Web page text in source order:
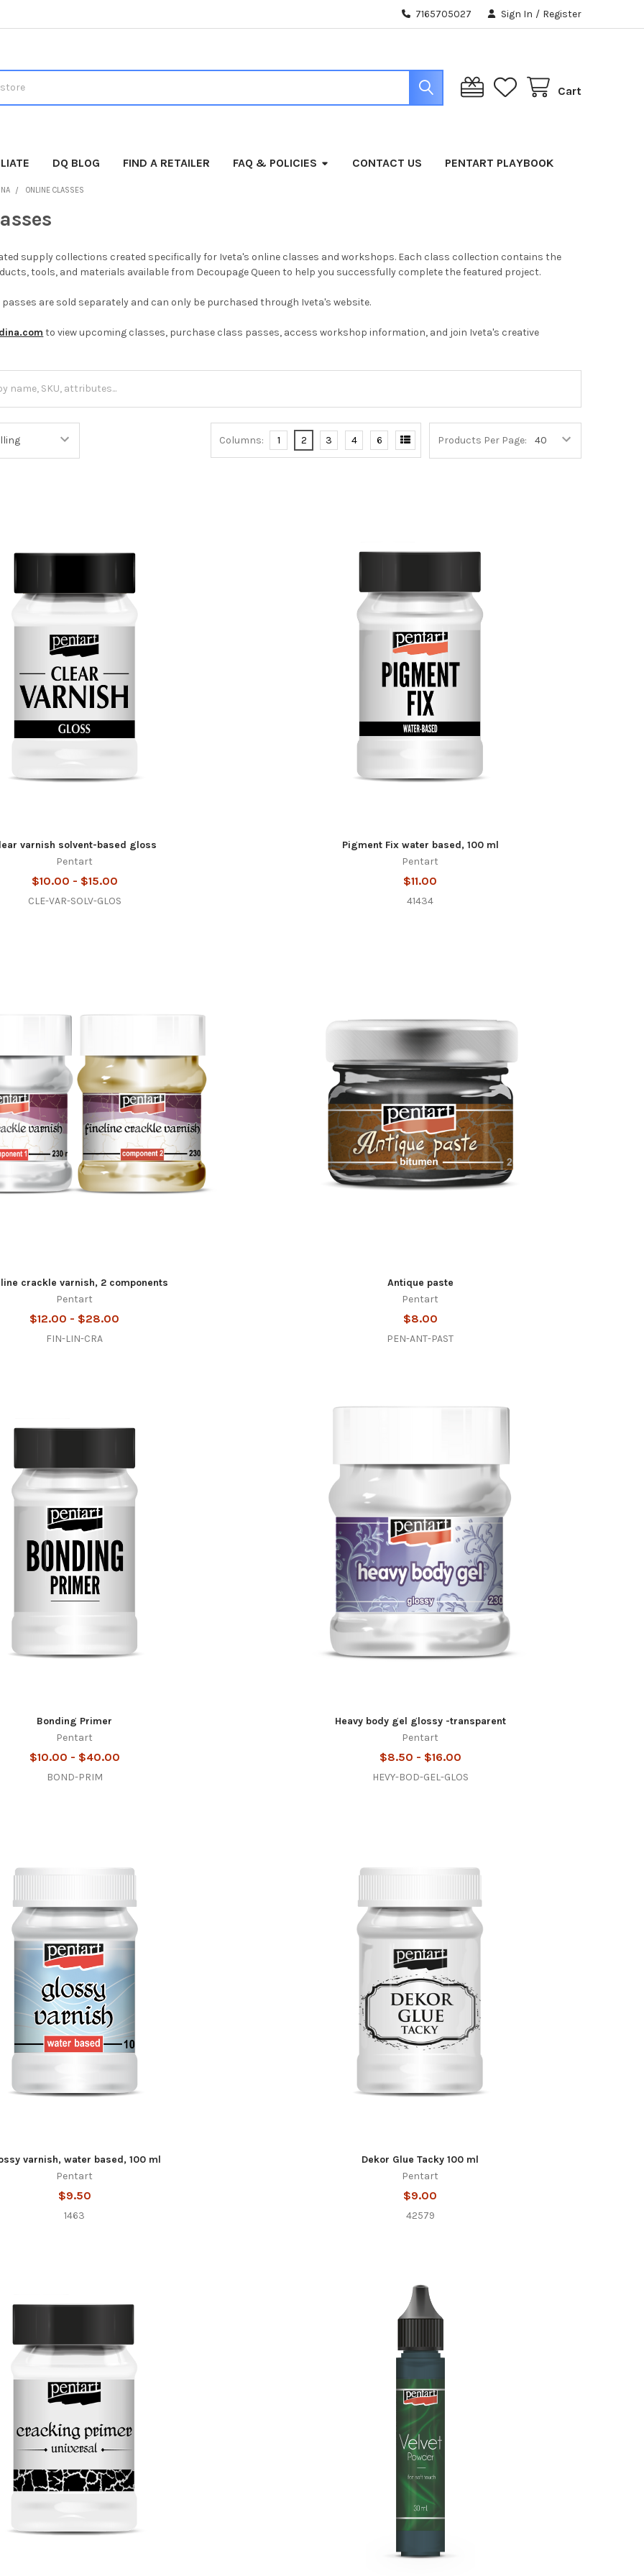
7165705027 Sign In / Register
Cart
DQ BLOG FIND A RETAILER FAQ & POLICIES CONTACT US PENTART PLAYBOOK
ONLINE CLASSES
supply collections created specifically for Iveta's online classes and workshops. Each class collection contains the
tools, and materials available from Decoupage Queen to help you successfully complete the featured project.
are sold separately and can only be purchased through Iveta's website.
to view upcoming classes, purchase class passes, access workshop information, and join Iveta's creative
Products Per Page:
Columns: 1 2 3 4 6
varnish solvent-based gloss
Pentart
$10.00 - $15.00
CLE-VAR-SOLV-GLOS
Pigment Fix water based, 100 ml
Pentart
$11.00
41434
crackle varnish, 2 components
Pentart
$12.00 - $28.00
FIN-LIN-CRA
Antique paste
Pentart
$8.00
PEN-ANT-PAST
Bonding Primer
Pentart
$10.00 - $40.00
BOND-PRIM
Heavy body gel glossy -transparent
Pentart
$8.50 - $16.00
HEVY-BOD-GEL-GLOS
varnish, water based, 100 ml
Pentart
$9.50
1463
Dekor Glue Tacky 100 ml
Pentart
$9.00
42579